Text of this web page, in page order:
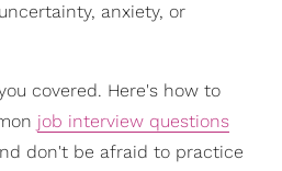
anxiety, or
covered. Here's how to
job interview questions
don't be afraid to practice